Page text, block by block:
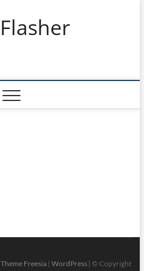
Theme Freesia| WordPress| © Copyright